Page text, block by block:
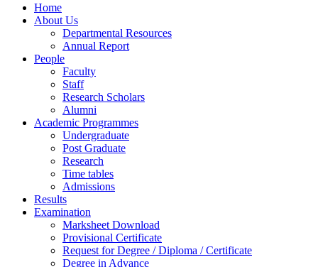
Home
About Us
Departmental Resources
Annual Report
People
Faculty
Staff
Research Scholars
Alumni
Academic Programmes
Undergraduate
Post Graduate
Research
Time tables
Admissions
Results
Examination
Marksheet Download
Provisional Certificate
Request for Degree / Diploma / Certificate
Degree in Advance